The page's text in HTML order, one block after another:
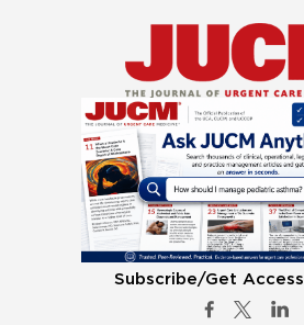
Subscribe/Get Access